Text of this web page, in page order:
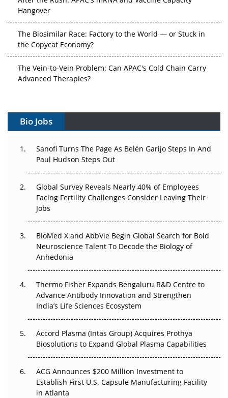
Hangover
The Biosimilar Race: Factory to the World — or Stuck in
the Copycat Economy?
The Vein-to-Vein Problem: Can APAC's Cold Chain Carry
Advanced Therapies?
Gene Therapy Ambitions Face an Upstream Bottleneck
Decay?
Beyond the Trial: Can Real-World Evidence Earn
Regulatory Trust in APAC?
Beyond the Obvious Giant: Where APAC's Clinical Trials
Go Next
The Frontier That Won’t Quite Arrive
Can APAC Biomanufacturing Decarbonise Without
Pricing Itself Out?
Bio Jobs
Sanofi Turns The Page As Belén Garijo Steps In And
Paul Hudson Steps Out
Global Survey Reveals Nearly 40% of Employees
Facing Fertility Challenges Consider Leaving Their
Jobs
BioMed X and AbbVie Begin Global Search for Bold
Neuroscience Talent To Decode the Biology of
Anhedonia
Thermo Fisher Expands Bengaluru R&D Centre to
Advance Antibody Innovation and Strengthen
India’s Life Sciences Ecosystem
Accord Plasma (Intas Group) Acquires Prothya
Biosolutions to Expand Global Plasma Capabilities
ACG Announces $200 Million Investment to
Establish First U.S. Capsule Manufacturing Facility
in Atlanta